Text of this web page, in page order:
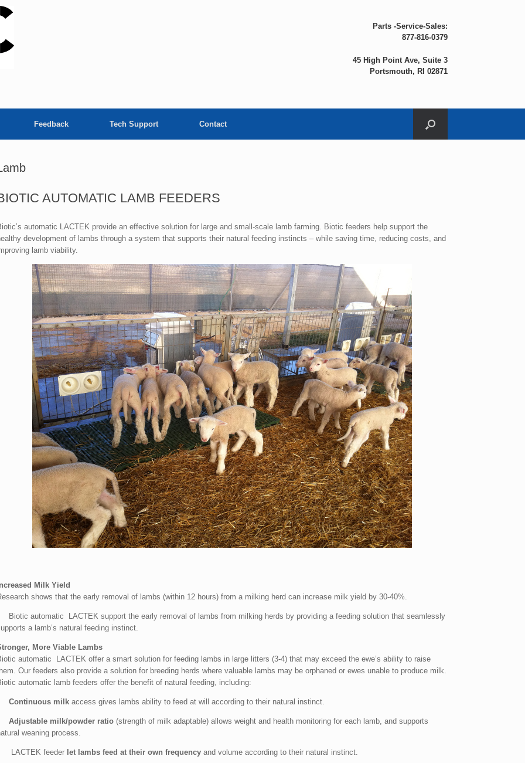
Parts -Service-Sales:
877-816-0379
45 High Point Ave, Suite 3
Portsmouth, RI 02871
Feedback Tech Support Contact
AUTOMATIC LAMB FEEDERS
automatic LACTEK provide an effective solution for large and small-scale lamb farming. Biotic feeders help support the
development of lambs through a system that supports their natural feeding instincts – while saving time, reducing costs, and
lamb viability.
Milk Yield
shows that the early removal of lambs (within 12 hours) from a milking herd can increase milk yield by 30-40%.
Biotic automatic LACTEK support the early removal of lambs from milking herds by providing a feeding solution that seamlessly
a lamb’s natural feeding instinct.
More Viable Lambs
automatic LACTEK offer a smart solution for feeding lambs in large litters (3-4) that may exceed the ewe’s ability to raise
Our feeders also provide a solution for breeding herds where valuable lambs may be orphaned or ewes unable to produce milk.
automatic lamb feeders offer the benefit of natural feeding, including:
Continuous milkaccess gives lambs ability to feed at will according to their natural instinct.
Adjustable milk/powder ratio (strength of milk adaptable) allows weight and health monitoring for each lamb, and supports
weaning process.
LACTEK feeder let lambs feed at their own frequency and volume according to their natural instinct.